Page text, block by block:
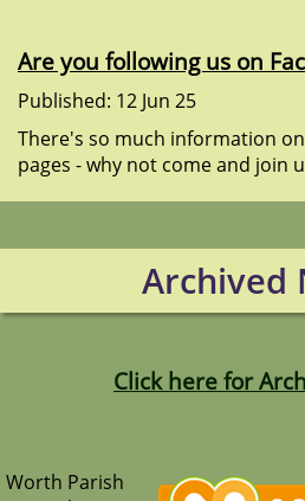
Are you following us on
Published: 12 Jun 25
There's so much information
pages - why not come and join
Archived
Click here for
Worth Parish